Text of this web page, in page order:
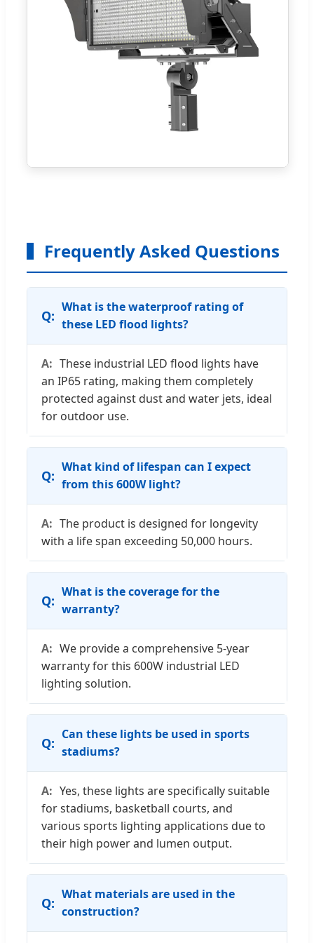
Frequently Asked Questions
What is the waterproof rating of
these LED flood lights?
These industrial LED flood lights have
an IP65 rating, making them completely
protected against dust and water jets, ideal
for outdoor use.
What kind of lifespan can I expect
from this 600W light?
The product is designed for longevity
with a life span exceeding 50,000 hours.
What is the coverage for the
warranty?
We provide a comprehensive 5-year
warranty for this 600W industrial LED
lighting solution.
Can these lights be used in sports
stadiums?
Yes, these lights are specifically suitable
for stadiums, basketball courts, and
various sports lighting applications due to
their high power and lumen output.
What materials are used in the
construction?